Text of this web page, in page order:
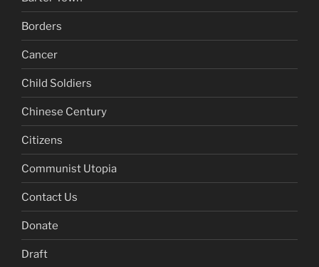
Borders
Cancer
Child Soldiers
Chinese Century
Citizens
Communist Utopia
Contact Us
Donate
Draft